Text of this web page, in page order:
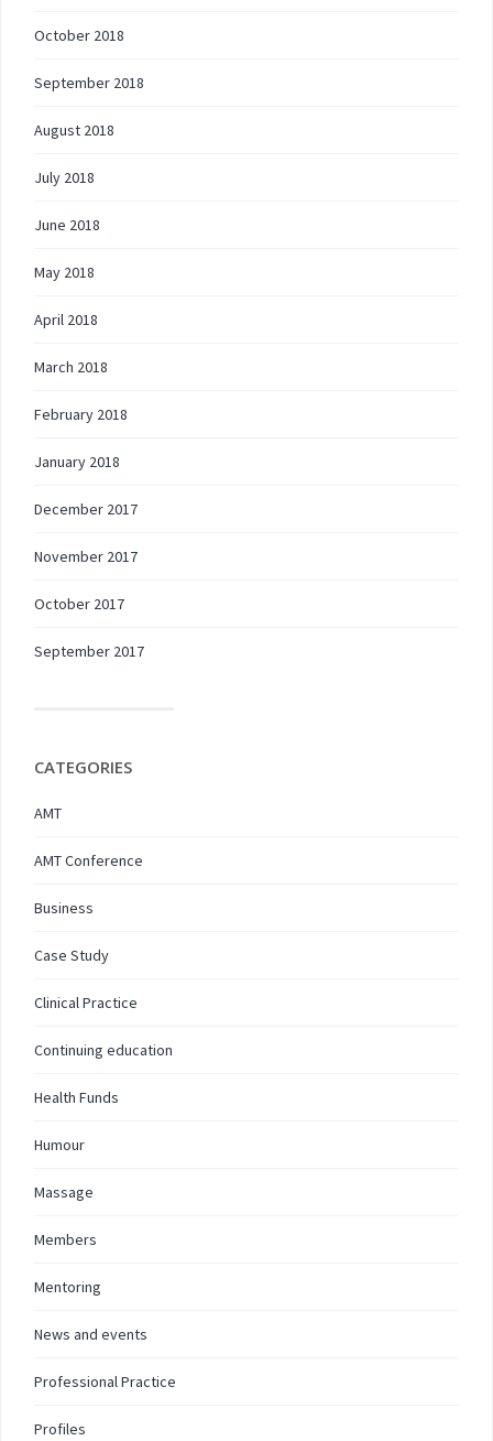
October 2018
September 2018
August 2018
July 2018
June 2018
May 2018
April 2018
March 2018
February 2018
January 2018
December 2017
November 2017
October 2017
September 2017
CATEGORIES
AMT
AMT Conference
Business
Case Study
Clinical Practice
Continuing education
Health Funds
Humour
Massage
Members
Mentoring
News and events
Professional Practice
Profiles